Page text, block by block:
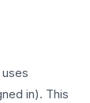
in). This